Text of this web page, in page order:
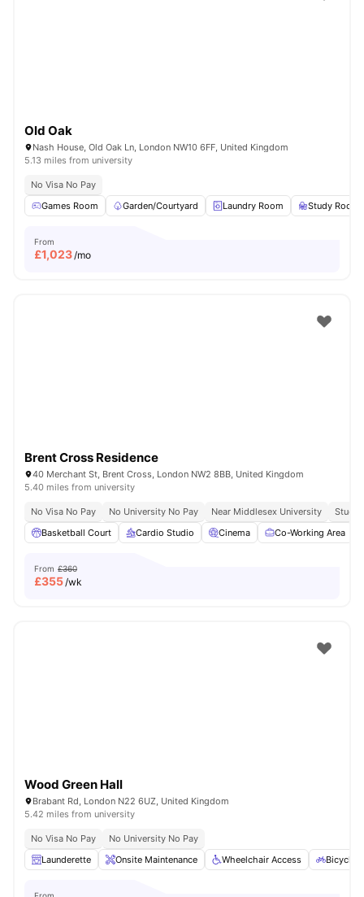
Old Oak
Nash House, Old Oak Ln, London NW10 6FF, United Kingdom
5.13 miles from university
No Visa No Pay
Games Room
Garden/Courtyard Laundry Room Study Room
From
£1,023/mo
Brent Cross Residence
40 Merchant St, Brent Cross, London NW2 8BB, United Kingdom
5.40 miles from university
No Visa No Pay No University No Pay Near Middlesex University
Study
Basketball Court
Cardio Studio Cinema Co-Working Area
From £360
£355/wk
Wood Green Hall
Brabant Rd, London N22 6UZ, United Kingdom
5.42 miles from university
No Visa No Pay
No University No Pay
Launderette
Onsite Maintenance Wheelchair Access Bicycle